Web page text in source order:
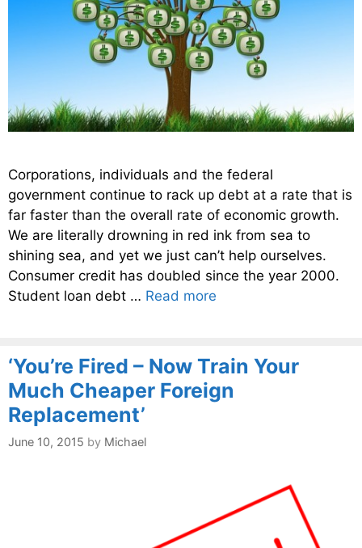
Corporations, individuals and the federal
government continue to rack up debt at a rate that is
far faster than the overall rate of economic growth.
We are literally drowning in red ink from sea to
shining sea, and yet we just can’t help ourselves.
Consumer credit has doubled since the year 2000.
Student loan debt … Read more
‘You’re Fired – Now Train Your
Much Cheaper Foreign
Replacement’
June 10, 2015 by Michael